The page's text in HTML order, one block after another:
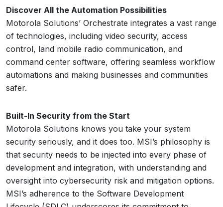
Discover All the Automation Possibilities
Motorola Solutions’ Orchestrate integrates a vast range
of technologies, including video security, access
control, land mobile radio communication, and
command center software, offering seamless workflow
automations and making businesses and communities
safer.
Built-In Security from the Start
Motorola Solutions knows you take your system
security seriously, and it does too. MSI’s philosophy is
that security needs to be injected into every phase of
development and integration, with understanding and
oversight into cybersecurity risk and mitigation options.
MSI’s adherence to the Software Development